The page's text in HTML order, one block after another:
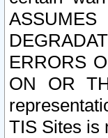
ERRORS
ON OR
TIS Sites is